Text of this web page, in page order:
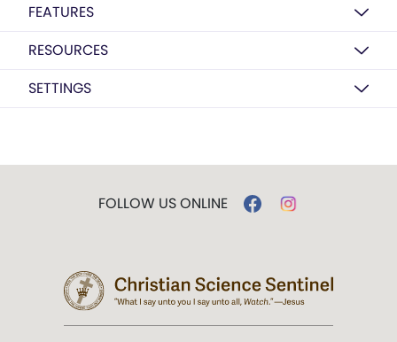
FEATURES
RESOURCES
SETTINGS
FOLLOW US ONLINE